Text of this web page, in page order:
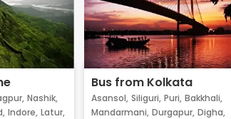
Nashik,
Indore, Latur,
Bus from Kolkata
Asansol, Siliguri, Puri, Bakkhali,
Mandarmani, Durgapur, Digha,